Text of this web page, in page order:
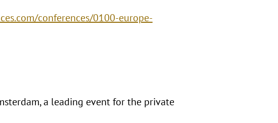
conferences/0100-europe-
a leading event for the private